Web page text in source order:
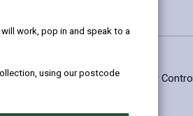
work, pop in and speak to a
using our postcode
to Community and Voluntary